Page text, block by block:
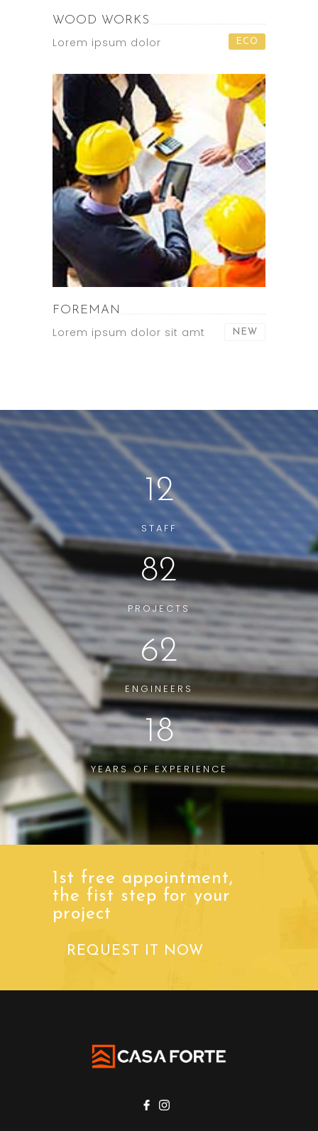
WOOD WORKS
Lorem ipsum dolor ECO
FOREMAN
Lorem ipsum dolor sit amt NEW
12
STAFF
82
PROJECTS
62
ENGINEERS
18
YEARS OF EXPERIENCE
1st free appointment,
the fist step for your
project
REQUEST IT NOW